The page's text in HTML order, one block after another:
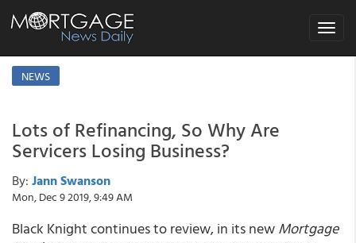
Toggle
NEWS
Lots of Refinancing, So Why Are
Servicers Losing Business?
By: Jann Swanson
Mon, Dec 9 2019, 9:49 AM
Black Knight continues to review, in its newMortgage